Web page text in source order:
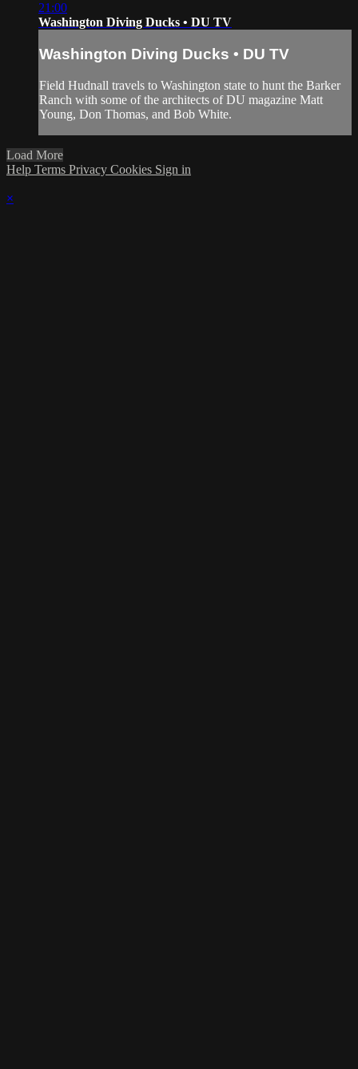
21:00
Washington Diving Ducks • DU TV
Washington Diving Ducks • DU TV
Field Hudnall travels to Washington state to hunt the Barker
Ranch with some of the architects of DU magazine Matt
Young, Don Thomas, and Bob White.
Load More
Help Terms Privacy Cookies Sign in
×